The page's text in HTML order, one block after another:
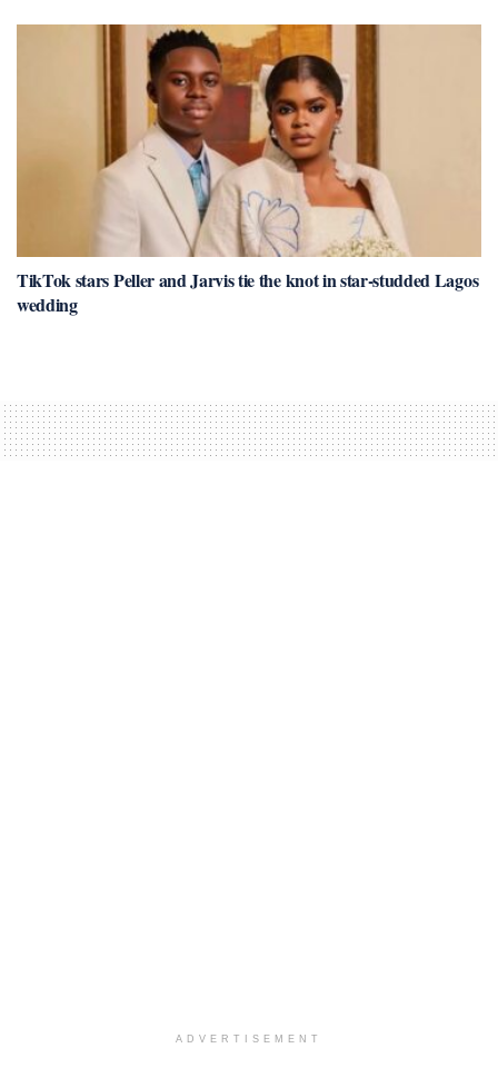
TikTok stars Peller and Jarvis tie the knot in star-studded Lagos
wedding
ADVERTISEMENT